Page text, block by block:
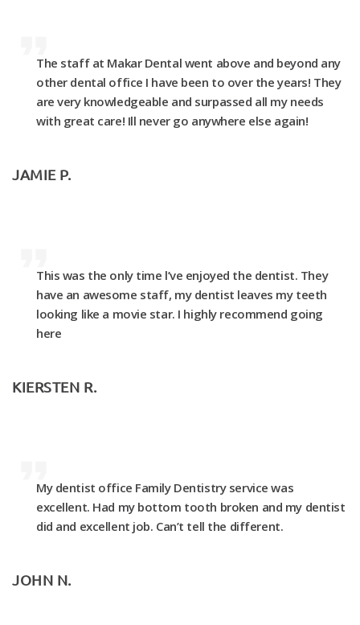
The staff at Makar Dental went above and beyond any
other dental office I have been to over the years! They
are very knowledgeable and surpassed all my needs
with great care! Ill never go anywhere else again!
JAMIE P.
This was the only time l’ve enjoyed the dentist. They
have an awesome staff, my dentist leaves my teeth
looking like a movie star. I highly recommend going
here
KIERSTEN R.
My dentist office Family Dentistry service was
excellent. Had my bottom tooth broken and my dentist
did and excellent job. Can’t tell the different.
JOHN N.